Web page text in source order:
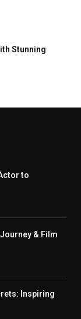
Stunning
to
& Film
Inspiring